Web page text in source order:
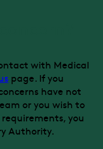
with Medical
page. If you
have not
or you wish to
you
Authority.